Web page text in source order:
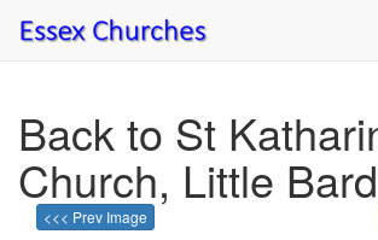
Back to St
Church, Little
<<< Prev Image